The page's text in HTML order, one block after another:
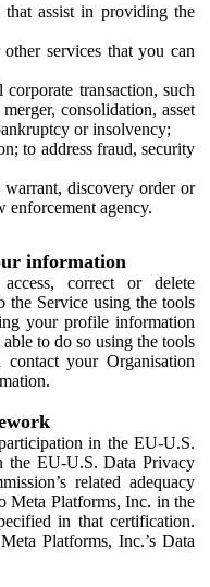
assist in providing the
services that you can
transaction, such
consolidation, asset
or insolvency;
to address fraud, security
discovery order or
enforcement agency.
information
correct or delete
the Service using the tools
your profile information
to do so using the tools
your Organisation
in the EU-U.S.
the EU-U.S. Data Privacy
related adequacy
Meta Platforms, Inc. in the
in that certification.
Platforms, Inc.’s Data